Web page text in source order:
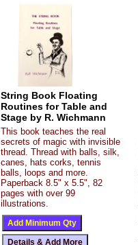
String Book Floating
Routines for Table and
Stage by R. Wichmann
This book teaches the real
secrets of magic with invisible
thread. Thread with balls, silk,
canes, hats corks, tennis
balls, loops and more.
Paperback 8.5" x 5.5", 82
pages with over 99
illustrations.